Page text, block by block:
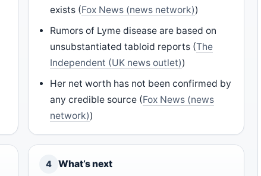
exists (Fox News (news network))
Rumors of Lyme disease are based on
unsubstantiated tabloid reports (The
Independent (UK news outlet))
Her net worth has not been confirmed by
any credible source (Fox News (news
network))
4 What’s next